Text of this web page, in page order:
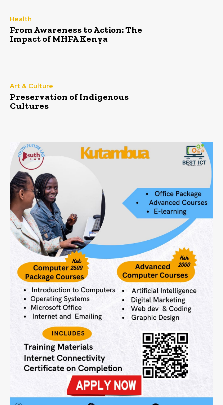
Health
From Awareness to Action: The
Impact of MHFA Kenya
Art & Culture
Preservation of Indigenous
Cultures